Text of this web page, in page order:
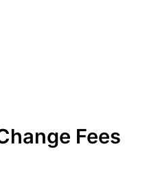
Fees